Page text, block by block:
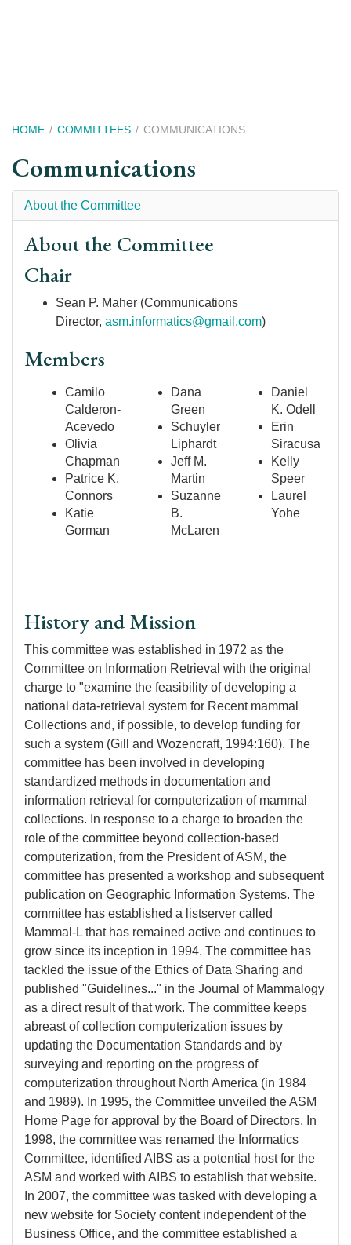
Breadcrumb
HOME COMMITTEES COMMUNICATIONS
Communications
About the Committee
About the Committee
Chair
Sean P. Maher (Communications
Director, asm.informatics@gmail.com)
Members
Camilo
Calderon-
Acevedo
Olivia
Chapman
Patrice K.
Connors
Katie
Gorman
Dana
Green
Schuyler
Liphardt
Jeff M.
Martin
Suzanne
B.
McLaren
Daniel
K. Odell
Erin
Siracusa
Kelly
Speer
Laurel
Yohe
History and Mission
This committee was established in 1972 as the
Committee on Information Retrieval with the original
charge to "examine the feasibility of developing a
national data-retrieval system for Recent mammal
Collections and, if possible, to develop funding for
such a system (Gill and Wozencraft, 1994:160). The
committee has been involved in developing
standardized methods in documentation and
information retrieval for computerization of mammal
collections. In response to a charge to broaden the
role of the committee beyond collection-based
computerization, from the President of ASM, the
committee has presented a workshop and subsequent
publication on Geographic Information Systems. The
committee has established a listserver called
Mammal-L that has remained active and continues to
grow since its inception in 1994. The committee has
tackled the issue of the Ethics of Data Sharing and
published "Guidelines..." in the Journal of Mammalogy
as a direct result of that work. The committee keeps
abreast of collection computerization issues by
updating the Documentation Standards and by
surveying and reporting on the progress of
computerization throughout North America (in 1984
and 1989). In 1995, the Committee unveiled the ASM
Home Page for approval by the Board of Directors. In
1998, the committee was renamed the Informatics
Committee, identified AIBS as a potential host for the
ASM and worked with AIBS to establish that website.
In 2007, the committee was tasked with developing a
new website for Society content independent of the
Business Office, and the committee established a